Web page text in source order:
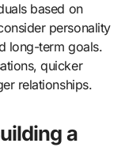
based on
personality
long-term goals.
quicker
relationships.
a